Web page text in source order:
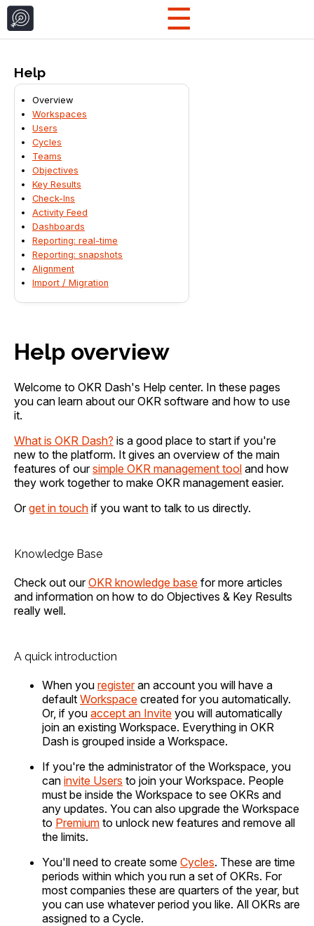
☰
Help
Overview
Workspaces
Users
Cycles
Teams
Objectives
Key Results
Check-Ins
Activity Feed
Dashboards
Reporting: real-time
Reporting: snapshots
Alignment
Import / Migration
Help overview
Welcome to OKR Dash's Help center. In these pages
you can learn about our OKR software and how to use
it.
What is OKR Dash? is a good place to start if you're
new to the platform. It gives an overview of the main
features of oursimple OKR management tool and how
they work together to make OKR management easier.
Orget in touch if you want to talk to us directly.
Knowledge Base
Check out ourOKR knowledge base for more articles
and information on how to do Objectives & Key Results
really well.
A quick introduction
When you registeran account you will have a
default Workspace created for you automatically.
Or, if you accept an Invite you will automatically
join an existing Workspace. Everything in OKR
Dash is grouped inside a Workspace.
If you're the administrator of the Workspace, you
can invite Users to join your Workspace. People
must be inside the Workspace to see OKRs and
any updates. You can also upgrade the Workspace
to Premium to unlock new features and remove all
the limits.
You'll need to create some Cycles. These are time
periods within which you run a set of OKRs. For
most companies these are quarters of the year, but
you can use whatever period you like. All OKRs are
assigned to a Cycle.